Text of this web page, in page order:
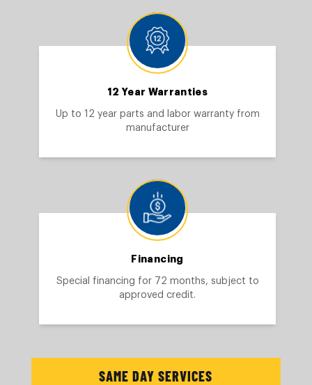
12 Year Warranties
Up to 12 year parts and labor warranty from
manufacturer
Financing
Special financing for 72 months, subject to
approved credit.
SAME DAY SERVICES